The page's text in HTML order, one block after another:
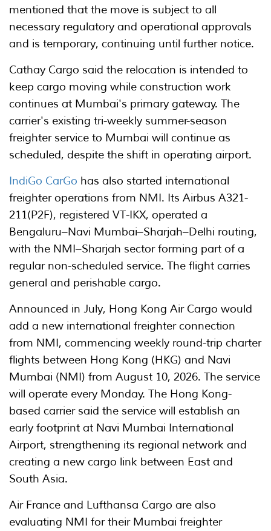
mentioned that the move is subject to all
necessary regulatory and operational approvals
and is temporary, continuing until further notice.
Cathay Cargo said the relocation is intended to
keep cargo moving while construction work
continues at Mumbai's primary gateway. The
carrier's existing tri-weekly summer-season
freighter service to Mumbai will continue as
scheduled, despite the shift in operating airport.
IndiGo CarGo has also started international
freighter operations from NMI. Its Airbus A321-
211(P2F), registered VT-IKX, operated a
Bengaluru–Navi Mumbai–Sharjah–Delhi routing,
with the NMI–Sharjah sector forming part of a
regular non-scheduled service. The flight carries
general and perishable cargo.
Announced in July, Hong Kong Air Cargo would
add a new international freighter connection
from NMI, commencing weekly round-trip charter
flights between Hong Kong (HKG) and Navi
Mumbai (NMI) from August 10, 2026. The service
will operate every Monday. The Hong Kong-
based carrier said the service will establish an
early footprint at Navi Mumbai International
Airport, strengthening its regional network and
creating a new cargo link between East and
South Asia.
Air France and Lufthansa Cargo are also
evaluating NMI for their Mumbai freighter